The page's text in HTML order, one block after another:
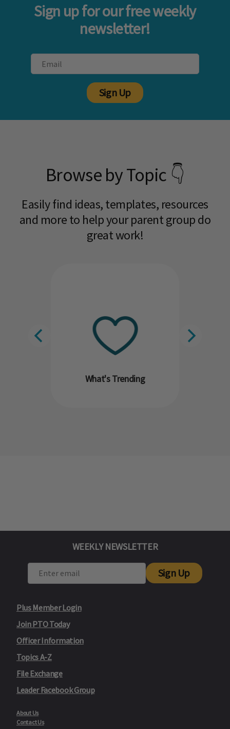
Sign up for our free weekly
newsletter!
Sign Up
Browse by Topic 👇
Easily find ideas, templates, resources
and more to help your parent group do
great work!​
What's Trending
Plus Member Login
Join PTO Today
Officer Information
Topics A-Z
File Exchange
Leader Facebook Group
About Us
Contact Us
WEEKLY NEWSLETTER
Sign Up